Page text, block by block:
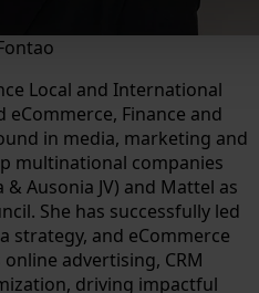
Local and International
Finance and
in media, marketing and
multinational companies
Ausonia JV) and Mattel as
She has successfully led
strategy, and eCommerce
advertising, CRM
driving impactful